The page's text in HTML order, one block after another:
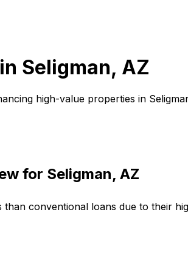
Seligman, AZ
high-value properties in
for Seligman, AZ
than conventional loans due to their